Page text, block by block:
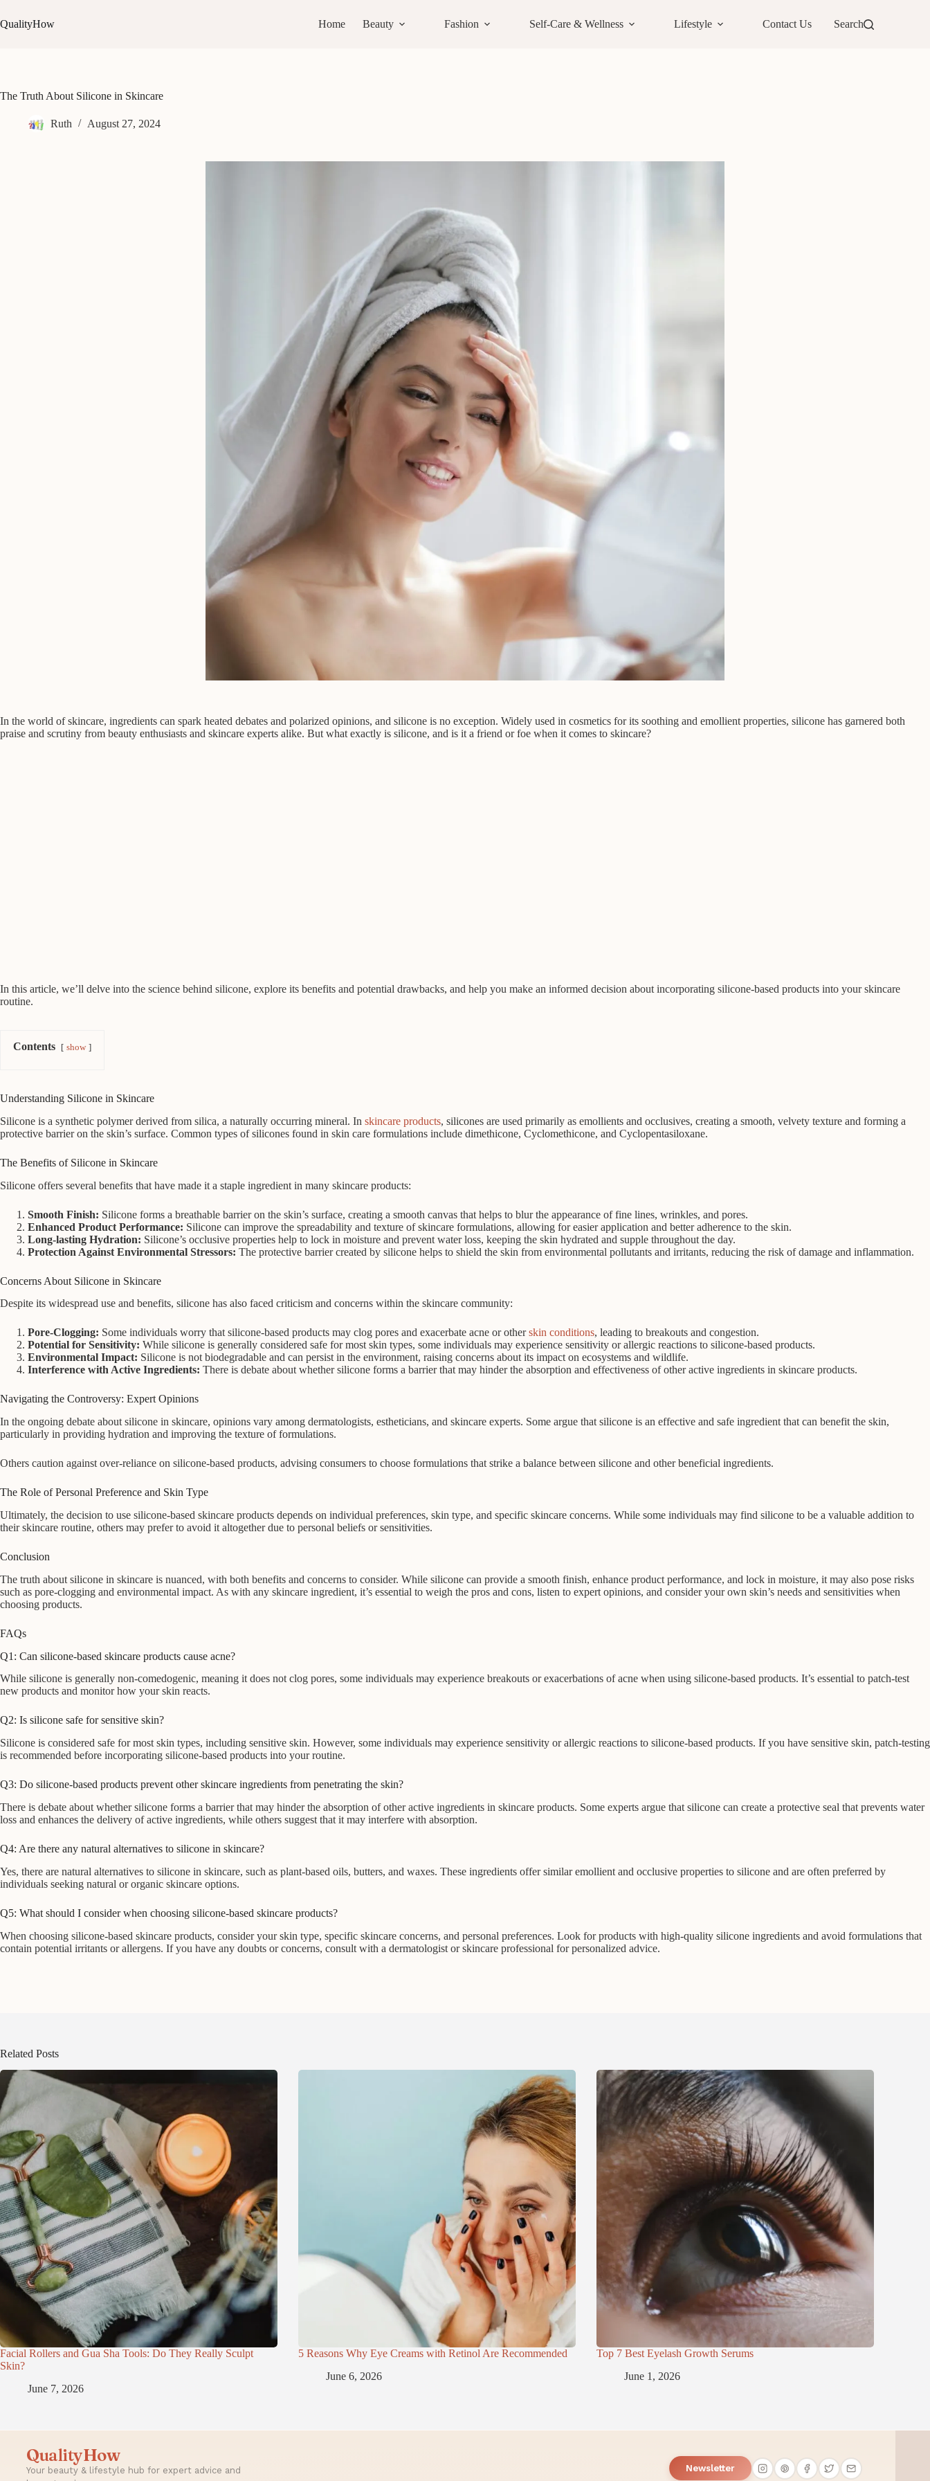
to
content
QualityHow Home Beauty Fashion Self-Care & Wellness Lifestyle Contact Us Search
The Truth About Silicone in Skincare
Ruth August 27, 2024
In the world of skincare, ingredients can spark heated debates and polarized opinions, and silicone is no exception. Widely used in cosmetics for its soothing and emollient properties, silicone has garnered both
praise and scrutiny from beauty enthusiasts and skincare experts alike. But what exactly is silicone, and is it a friend or foe when it comes to skincare?
In this article, we’ll delve into the science behind silicone, explore its benefits and potential drawbacks, and help you make an informed decision about incorporating silicone-based products into your skincare
routine.
Contents show
Understanding Silicone in Skincare
Silicone is a synthetic polymer derived from silica, a naturally occurring mineral. In skincare products, silicones are used primarily as emollients and occlusives, creating a smooth, velvety texture and forming a
protective barrier on the skin’s surface. Common types of silicones found in skin care formulations include dimethicone, Cyclomethicone, and Cyclopentasiloxane.
The Benefits of Silicone in Skincare
Silicone offers several benefits that have made it a staple ingredient in many skincare products:
Smooth Finish: Silicone forms a breathable barrier on the skin’s surface, creating a smooth canvas that helps to blur the appearance of fine lines, wrinkles, and pores.
Enhanced Product Performance: Silicone can improve the spreadability and texture of skincare formulations, allowing for easier application and better adherence to the skin.
Long-lasting Hydration: Silicone’s occlusive properties help to lock in moisture and prevent water loss, keeping the skin hydrated and supple throughout the day.
Protection Against Environmental Stressors: The protective barrier created by silicone helps to shield the skin from environmental pollutants and irritants, reducing the risk of damage and inflammation.
Concerns About Silicone in Skincare
Despite its widespread use and benefits, silicone has also faced criticism and concerns within the skincare community:
Pore-Clogging: Some individuals worry that silicone-based products may clog pores and exacerbate acne or otherskin conditions, leading to breakouts and congestion.
Potential for Sensitivity: While silicone is generally considered safe for most skin types, some individuals may experience sensitivity or allergic reactions to silicone-based products.
Environmental Impact: Silicone is not biodegradable and can persist in the environment, raising concerns about its impact on ecosystems and wildlife.
Interference with Active Ingredients: There is debate about whether silicone forms a barrier that may hinder the absorption and effectiveness of other active ingredients in skincare products.
Navigating the Controversy: Expert Opinions
In the ongoing debate about silicone in skincare, opinions vary among dermatologists, estheticians, and skincare experts. Some argue that silicone is an effective and safe ingredient that can benefit the skin,
particularly in providing hydration and improving the texture of formulations.
Others caution against over-reliance on silicone-based products, advising consumers to choose formulations that strike a balance between silicone and other beneficial ingredients.
The Role of Personal Preference and Skin Type
Ultimately, the decision to use silicone-based skincare products depends on individual preferences, skin type, and specific skincare concerns. While some individuals may find silicone to be a valuable addition to
their skincare routine, others may prefer to avoid it altogether due to personal beliefs or sensitivities.
Conclusion
The truth about silicone in skincare is nuanced, with both benefits and concerns to consider. While silicone can provide a smooth finish, enhance product performance, and lock in moisture, it may also pose risks
such as pore-clogging and environmental impact. As with any skincare ingredient, it’s essential to weigh the pros and cons, listen to expert opinions, and consider your own skin’s needs and sensitivities when
choosing products.
FAQs
Q1: Can silicone-based skincare products cause acne?
While silicone is generally non-comedogenic, meaning it does not clog pores, some individuals may experience breakouts or exacerbations of acne when using silicone-based products. It’s essential to patch-test
new products and monitor how your skin reacts.
Q2: Is silicone safe for sensitive skin?
Silicone is considered safe for most skin types, including sensitive skin. However, some individuals may experience sensitivity or allergic reactions to silicone-based products. If you have sensitive skin, patch-testing
is recommended before incorporating silicone-based products into your routine.
Q3: Do silicone-based products prevent other skincare ingredients from penetrating the skin?
There is debate about whether silicone forms a barrier that may hinder the absorption of other active ingredients in skincare products. Some experts argue that silicone can create a protective seal that prevents water
loss and enhances the delivery of active ingredients, while others suggest that it may interfere with absorption.
Q4: Are there any natural alternatives to silicone in skincare?
Yes, there are natural alternatives to silicone in skincare, such as plant-based oils, butters, and waxes. These ingredients offer similar emollient and occlusive properties to silicone and are often preferred by
individuals seeking natural or organic skincare options.
Q5: What should I consider when choosing silicone-based skincare products?
When choosing silicone-based skincare products, consider your skin type, specific skincare concerns, and personal preferences. Look for products with high-quality silicone ingredients and avoid formulations that
contain potential irritants or allergens. If you have any doubts or concerns, consult with a dermatologist or skincare professional for personalized advice.
Related Posts
Facial Rollers and Gua Sha Tools: Do They Really Sculpt
Skin?
June 7, 2026
5 Reasons Why Eye Creams with Retinol Are Recommended
June 6, 2026
Top 7 Best Eyelash Growth Serums
June 1, 2026
QualityHow
Your beauty & lifestyle hub for expert advice and
Newsletter